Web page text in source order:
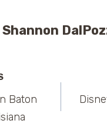
Shannon
Baton